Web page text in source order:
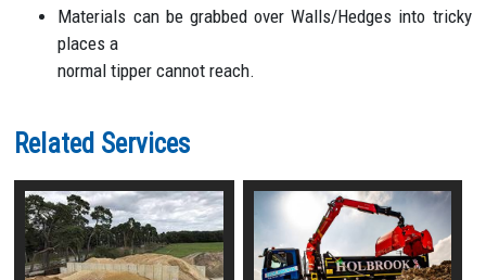
Materials can be grabbed over Walls/Hedges into tricky
places a
normal tipper cannot reach.
Related Services